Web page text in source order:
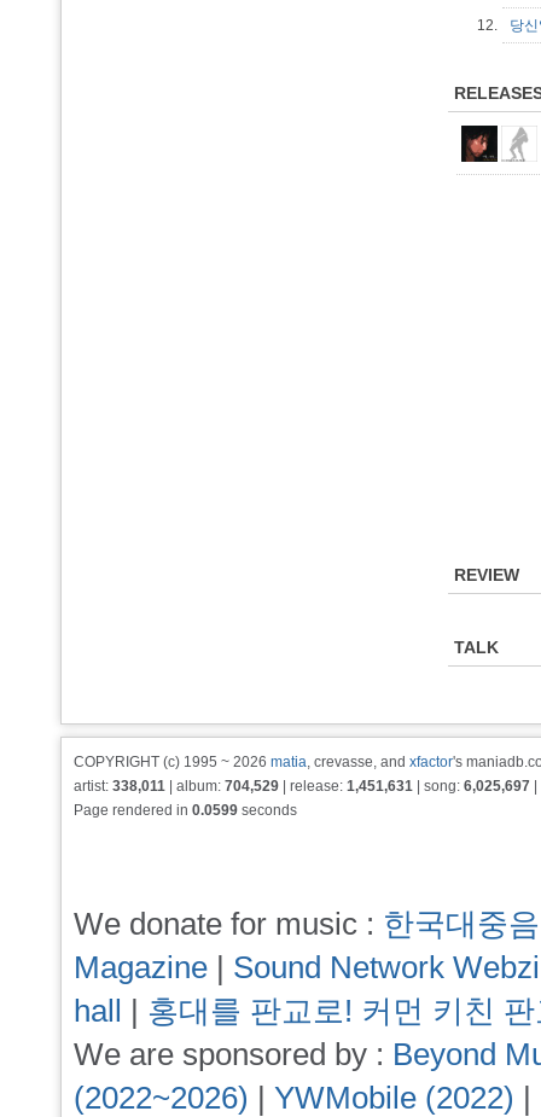
12. 당
REVIEW
TALK
COPYRIGHT (c) 1995 ~ 2026 matia, crevasse, and xfactor's
artist: 338,011 | album: 704,529 | release: 1,451,631 | song: 6,025,697
Page rendered in 0.0599 seconds
We donate for music : 한국대중
Magazine | Sound Network
hall | 홍대를 판교로! 커먼 키친
We are sponsored by : Beyond
(2022~2026) | YWMobile (2022) |